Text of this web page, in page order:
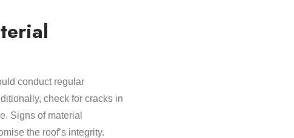
conduct regular
check for cracks in
Signs of material
the roof’s integrity.